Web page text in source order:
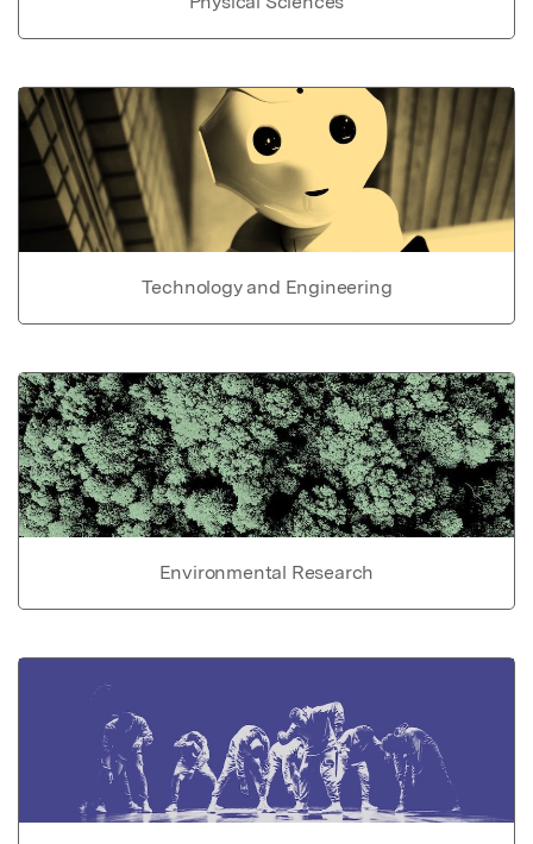
Technology and Engineering
Environmental Research